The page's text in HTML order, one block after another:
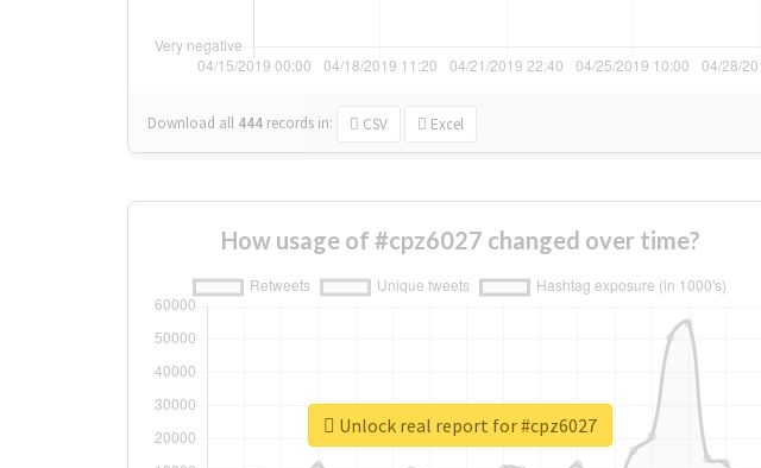
Download all 444 records in: CSV Excel
How usage of #cpz6027 changed over time?
Unlock real report for #cpz6027